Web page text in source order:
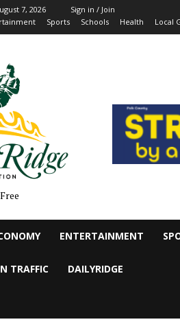
7, 2026
Sign in / Join
Sports Schools Health Local
ENTERTAINMENT
TRAFFIC DAILYRIDGE